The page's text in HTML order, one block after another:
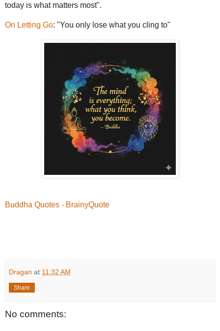
today is what matters most".
On Letting Go: "You only lose what you cling to"
Buddha Quotes - BrainyQuote
Dragan at 11:32 AM
Share
No comments: